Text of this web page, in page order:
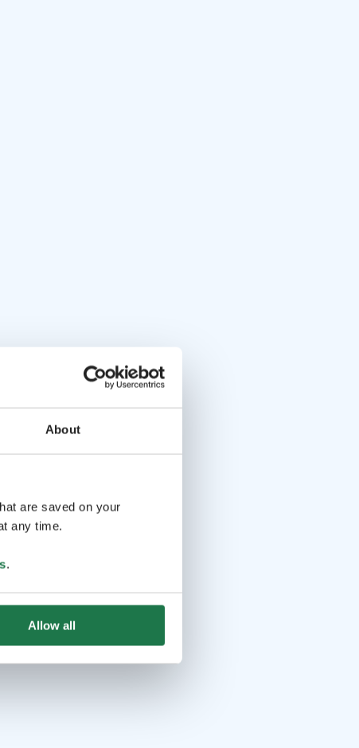
About
are saved on your
any time.
.
Allow all